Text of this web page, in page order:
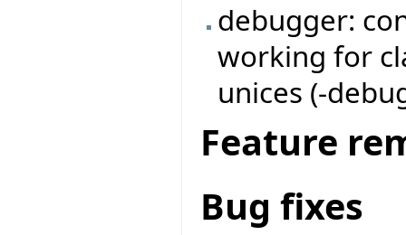
debugger:
working for
unices (-
Feature
Bug fixes